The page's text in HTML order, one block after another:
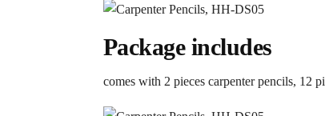
Package includes
comes with 2 pieces carpenter pencils, 12